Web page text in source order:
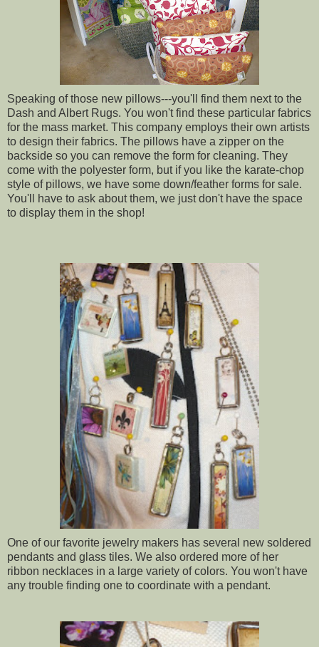
Speaking of those new pillows---you'll find them next to the
Dash and Albert Rugs. You won't find these particular fabrics
for the mass market. This company employs their own artists
to design their fabrics. The pillows have a zipper on the
backside so you can remove the form for cleaning. They
come with the polyester form, but if you like the karate-chop
style of pillows, we have some down/feather forms for sale.
You'll have to ask about them, we just don't have the space
to display them in the shop!
One of our favorite jewelry makers has several new soldered
pendants and glass tiles. We also ordered more of her
ribbon necklaces in a large variety of colors. You won't have
any trouble finding one to coordinate with a pendant.